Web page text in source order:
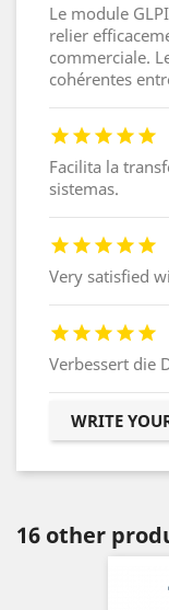
Le module
relier
commerciale.
cohérentes
Facilita la
sistemas.
Very satisfied
Verbessert die
WRITE
16 other